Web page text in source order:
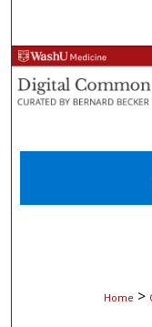
Digital
Home >